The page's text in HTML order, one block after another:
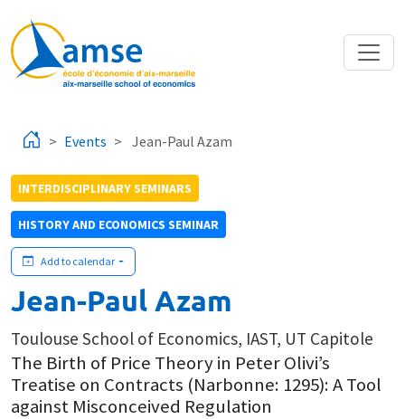
Events Jean-Paul Azam
INTERDISCIPLINARY SEMINARS
HISTORY AND ECONOMICS SEMINAR
Add to calendar
Jean-Paul Azam
Toulouse School of Economics, IAST, UT Capitole
The Birth of Price Theory in Peter Olivi’s
Treatise on Contracts (Narbonne: 1295): A Tool
against Misconceived Regulation